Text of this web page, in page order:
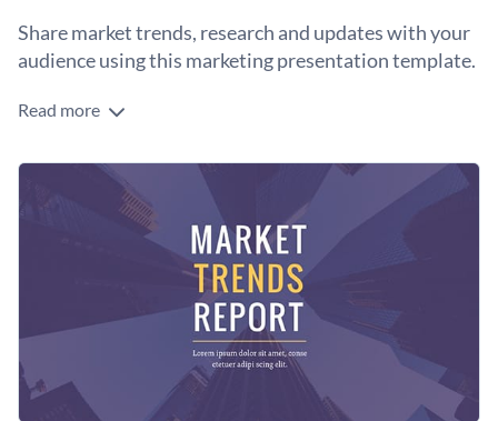
Share market trends, research and updates with your
audience using this marketing presentation template.
Ready to share the latest market update with your team?
presentation to help you illustrate your most important
insights in a fashionable and impactful way.
Change colors, fonts and more to fit your branding
Access free, built-in design assets or upload your own
Visualize data with customizable charts and widgets
Add animation, interactivity, audio, video and links
Download in PDF, PPTX, MP4 and HTML5 format
Share your thoughts about the latest industry trends using
this template, or explore Visme’s broad selection of
presentation templatesfor more ideas.
Edit this template with ourPresentation Software
Read more